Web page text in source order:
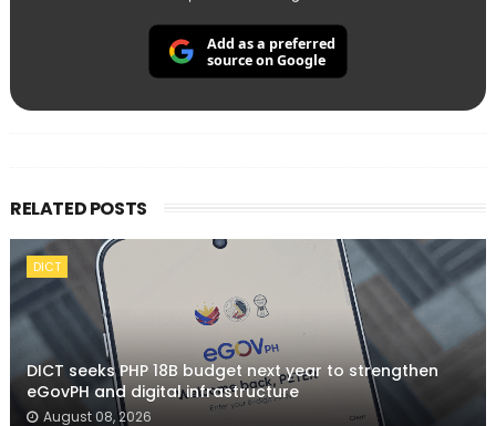
Add as a preferred
source on Google
RELATED POSTS
DICT
DICT seeks PHP 18B budget next year to strengthen
eGovPH and digital infrastructure
August 08, 2026